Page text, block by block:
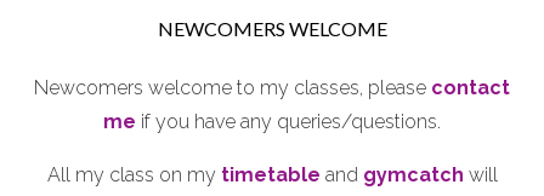
NEWCOMERS WELCOME
Newcomers welcome to my classes, please contact
me if you have any queries/questions.
All my class on my timetable and gymcatch will